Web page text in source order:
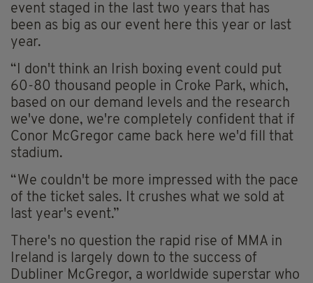
event staged in the last two years that has
been as big as our event here this year or last
year.
“I don't think an Irish boxing event could put
60-80 thousand people in Croke Park, which,
based on our demand levels and the research
we've done, we're completely confident that if
Conor McGregor came back here we'd fill that
stadium.
“We couldn't be more impressed with the pace
of the ticket sales. It crushes what we sold at
last year's event.”
There's no question the rapid rise of MMA in
Ireland is largely down to the success of
Dubliner McGregor, a worldwide superstar who